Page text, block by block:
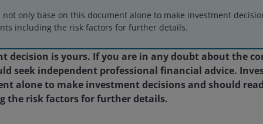
us
Cookie policy
Privacy policy
Fraud and security
Informationon the site. By proceeding to access this site, you
not only base on this document alone to make investment
including the risk factors for further details.
decision is yours. If you are in any doubt about the
seek independent professional financial advice.
alone to make investment decisions and should
the risk factors for further details.